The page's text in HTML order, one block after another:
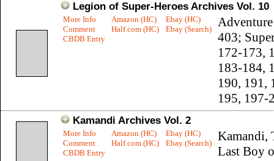
Legion of Super-Heroes Archives Vol. 10
More Info
Comment
CBDB Entry
Amazon (HC)
Half.com (HC)
Ebay (HC)
Ebay (Search)
403;
172-173,
183-184,
190, 191,
195, 197-
Kamandi Archives Vol. 2
More Info
Comment
CBDB Entry
Amazon (HC)
Half.com (HC)
Ebay (HC)
Ebay (Search)
Kamandi,
Last Boy